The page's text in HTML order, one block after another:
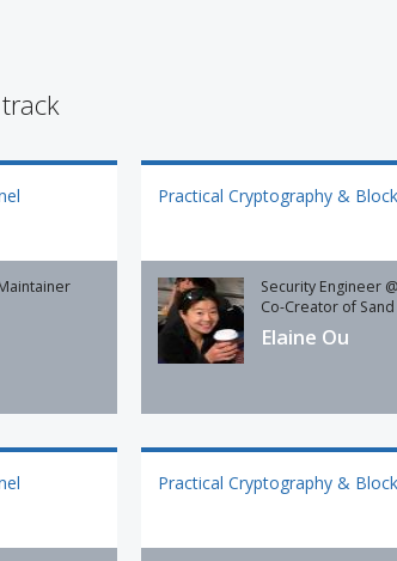
Practical Cryptography &
Security Engineer
Co-Creator of
Elaine Ou
Practical Cryptography &